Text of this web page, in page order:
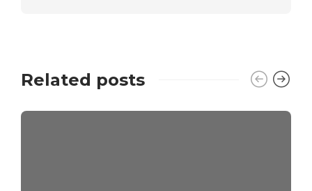
Related posts